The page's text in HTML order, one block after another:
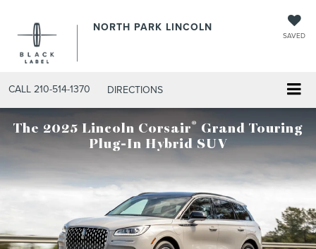
NORTH PARK LINCOLN
SAVED
CALL 210-514-1370 DIRECTIONS
The 2025 Lincoln Corsair® Grand Touring
Plug-In Hybrid SUV